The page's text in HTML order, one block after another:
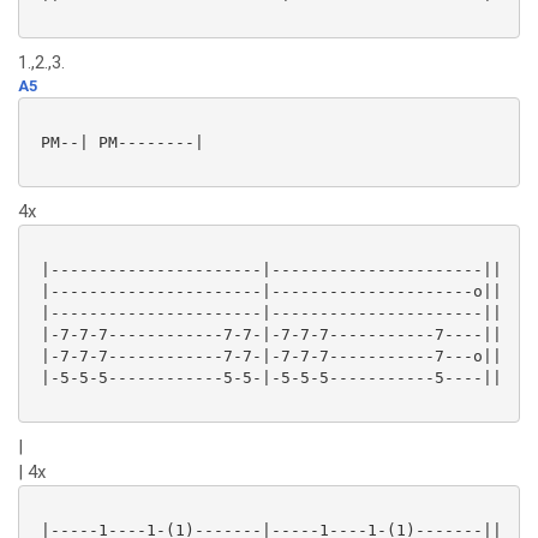
1.,2.,3.
A5
PM--| PM--------|
4x
|----------------------|----------------------||
|----------------------|---------------------o||
|----------------------|----------------------||
|-7-7-7------------7-7-|-7-7-7-----------7----||
|-7-7-7------------7-7-|-7-7-7-----------7---o||
|-5-5-5------------5-5-|-5-5-5-----------5----||
|
| 4x
|-----1----1-(1)-------|-----1----1-(1)-------||